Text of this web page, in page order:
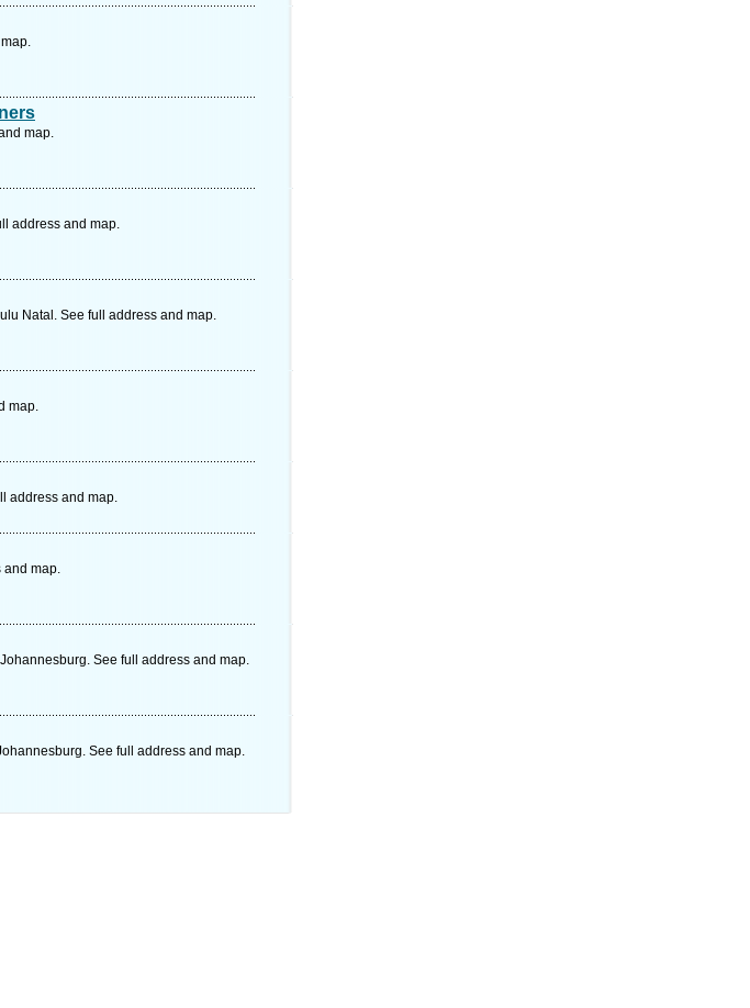
map.
address and map.
Natal. See full address and map.
map.
address and map.
and map.
See full address and map.
See full address and map.